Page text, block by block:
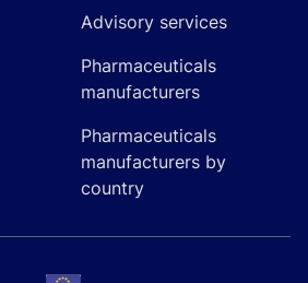
Advisory services
Pharmaceuticals
manufacturers
Pharmaceuticals
manufacturers by
country